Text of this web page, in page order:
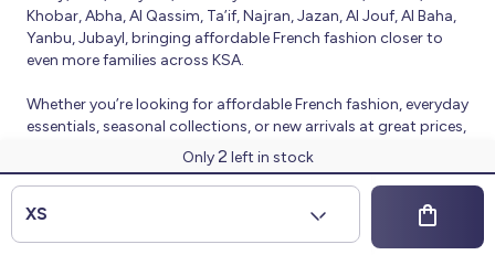
XS
Only2 left in stock
Khobar, Abha, Al Qassim, Ta’if, Najran, Jazan, Al Jouf, Al Baha,
Yanbu, Jubayl, bringing affordable French fashion closer to
even more families across KSA.
Whether you’re looking for affordable French fashion, everyday
essentials, seasonal collections, or new arrivals at great prices,
Kiabi offers fresh collections and regular promotions all year
round.